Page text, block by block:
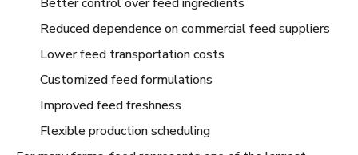
Reduced dependence on commercial feed suppliers
Lower feed transportation costs
Customized feed formulations
Improved feed freshness
Flexible production scheduling